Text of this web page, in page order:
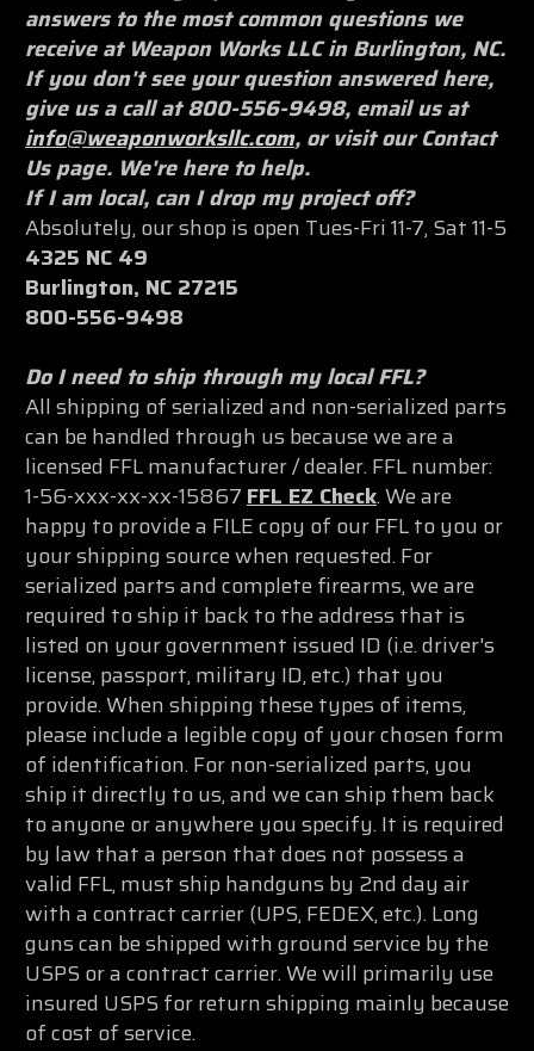
answers to the most common questions we
receive at Weapon Works LLC in Burlington, NC.
If you don't see your question answered here,
give us a call at 800-556-9498, email us at
info@weaponworksllc.com, or visit our Contact
Us page. We're here to help.
If I am local, can I drop my project off?
Absolutely, our shop is open Tues-Fri 11-7, Sat 11-5
4325 NC 49
Burlington, NC 27215
800-556-9498
Do I need to ship through my local FFL?
All shipping of serialized and non-serialized parts
can be handled through us because we are a
licensed FFL manufacturer / dealer. FFL number:
1-56-xxx-xx-xx-15867FFL EZ Check. We are
happy to provide a FILE copy of our FFL to you or
your shipping source when requested. For
serialized parts and complete firearms, we are
required to ship it back to the address that is
listed on your government issued ID (i.e. driver's
license, passport, military ID, etc.) that you
provide. When shipping these types of items,
please include a legible copy of your chosen form
of identification. For non-serialized parts, you
ship it directly to us, and we can ship them back
to anyone or anywhere you specify. It is required
by law that a person that does not possess a
valid FFL, must ship handguns by 2nd day air
with a contract carrier (UPS, FEDEX, etc.). Long
guns can be shipped with ground service by the
USPS or a contract carrier. We will primarily use
insured USPS for return shipping mainly because
of cost of service.